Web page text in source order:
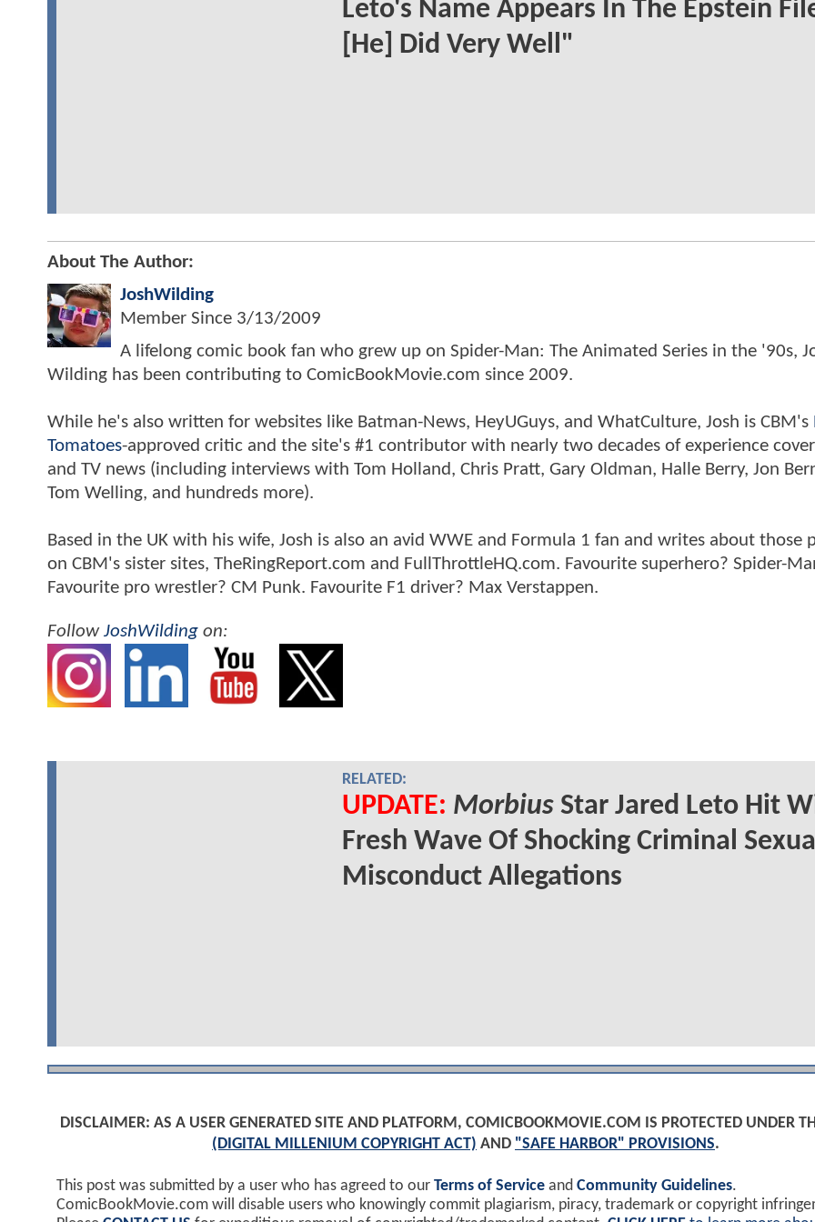
Leto's Name Appears In The Epstein
[He] Did Very Well"
About The Author:
JoshWilding
Member Since 3/13/2009
A lifelong comic book fan who grew up on Spider-Man: The Animated Series in the '90s,
Wilding has been contributing to ComicBookMovie.com since 2009.
While he's also written for websites like Batman-News, HeyUGuys, and WhatCulture, Josh is CBM's
Tomatoes-approved critic and the site's #1 contributor with nearly two decades of experience
and TV news (including interviews with Tom Holland, Chris Pratt, Gary Oldman, Halle Berry, Jon
Tom Welling, and hundreds more).
Based in the UK with his wife, Josh is also an avid WWE and Formula 1 fan and writes about those
on CBM's sister sites, TheRingReport.com and FullThrottleHQ.com. Favourite superhero? Spider-
Favourite pro wrestler? CM Punk. Favourite F1 driver? Max Verstappen.
FollowJoshWilding on:
RELATED:
UPDATE: MorbiusStar Jared Leto Hit
Fresh Wave Of Shocking Criminal
Misconduct Allegations
DISCLAIMER: AS A USER GENERATED SITE AND PLATFORM, COMICBOOKMOVIE.COM IS PROTECTED UNDER
(DIGITAL MILLENIUM COPYRIGHT ACT) AND "SAFE HARBOR" PROVISIONS.
This post was submitted by a user who has agreed to our Terms of Service and Community Guidelines.
ComicBookMovie.com will disable users who knowingly commit plagiarism, piracy, trademark or copyright